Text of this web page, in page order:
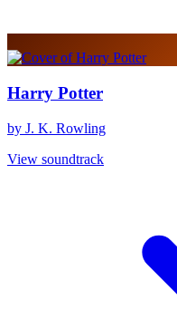
Harry Potter
by J. K. Rowling
View soundtrack